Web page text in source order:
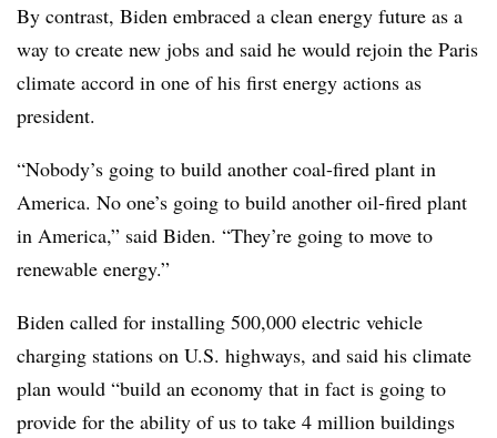
By contrast, Biden embraced a clean energy future as a
way to create new jobs and said he would rejoin the Paris
climate accord in one of his first energy actions as
president.
“Nobody’s going to build another coal-fired plant in
America. No one’s going to build another oil-fired plant
in America,” said Biden. “They’re going to move to
renewable energy.”
Biden called for installing 500,000 electric vehicle
charging stations on U.S. highways, and said his climate
plan would “build an economy that in fact is going to
provide for the ability of us to take 4 million buildings